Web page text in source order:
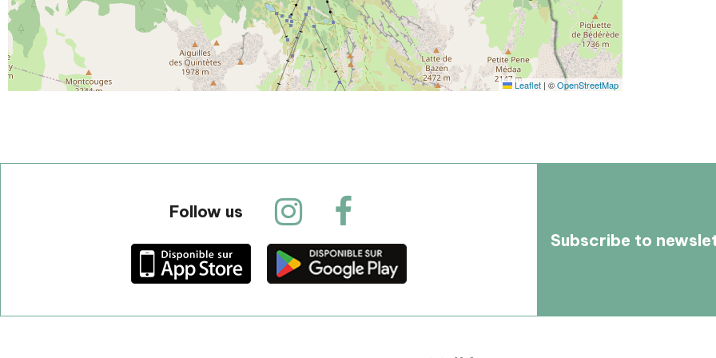
Leaflet | ©OpenStreetMap
Follow us
Subscribe to